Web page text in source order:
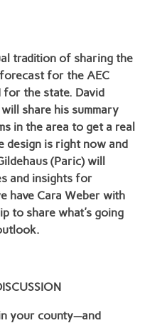
tradition of sharing the
for the AEC
the state. David
share his summary
in the area to get a real
design is right now and
(Paric) will
and insights for
have Cara Weber with
to share what's going
your county—and